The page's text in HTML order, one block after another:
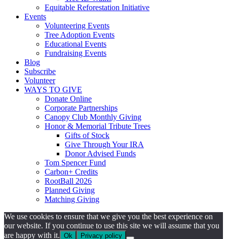
Equitable Reforestation Initiative
Events
Volunteering Events
Tree Adoption Events
Educational Events
Fundraising Events
Blog
Subscribe
Volunteer
WAYS TO GIVE
Donate Online
Corporate Partnerships
Canopy Club Monthly Giving
Honor & Memorial Tribute Trees
Gifts of Stock
Give Through Your IRA
Donor Advised Funds
Tom Spencer Fund
Carbon+ Credits
RootBall 2026
Planned Giving
Matching Giving
We use cookies to ensure that we give you the best experience on
our website. If you continue to use this site we will assume that you
are happy with it. Ok Privacy policy